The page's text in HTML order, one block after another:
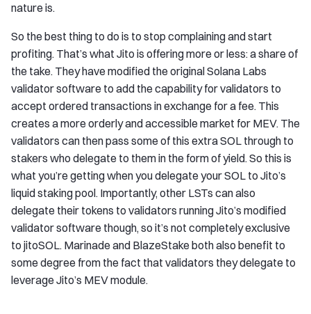
nature is.
So the best thing to do is to stop complaining and start
profiting. That’s what Jito is offering more or less: a share of
the take. They have modified the original Solana Labs
validator software to add the capability for validators to
accept ordered transactions in exchange for a fee. This
creates a more orderly and accessible market for MEV. The
validators can then pass some of this extra SOL through to
stakers who delegate to them in the form of yield. So this is
what you’re getting when you delegate your SOL to Jito’s
liquid staking pool. Importantly, other LSTs can also
delegate their tokens to validators running Jito’s modified
validator software though, so it’s not completely exclusive
to jitoSOL. Marinade and BlazeStake both also benefit to
some degree from the fact that validators they delegate to
leverage Jito’s MEV module.